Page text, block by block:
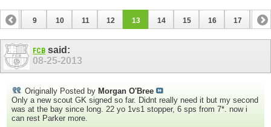
8 9 10 11 12 13 14 15 16 17 18
26 28
FCB said:
08-25-2013
Originally Posted by Morgan O'Bree
Only a new scout GK signed so far. Didnt really need it but my second
was at the bay since long. 22 yo 1vs1 stopper, 6 sps from 7*. now i
can rest Parker more.